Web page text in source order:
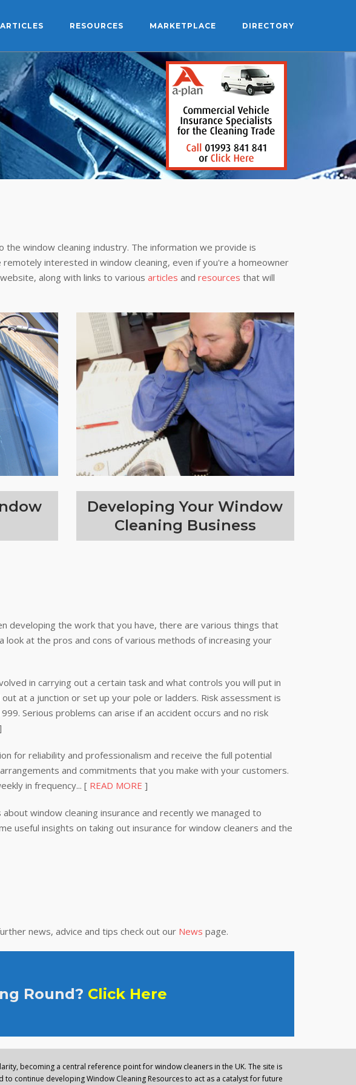
RESOURCES MARKETPLACE DIRECTORY
window cleaning industry. The information we provide is
interested in window cleaning, even if you're a homeowner
along with links to various articles and resources that will
Developing Your Window
Cleaning Business
developing the work that you have, there are various things that
at the pros and cons of various methods of increasing your
in carrying out a certain task and what controls you will put in
at a junction or set up your pole or ladders. Risk assessment is
Serious problems can arise if an accident occurs and no risk
for reliability and professionalism and receive the full potential
and commitments that you make with your customers.
in frequency... [ READ MORE ]
window cleaning insurance and recently we managed to
useful insights on taking out insurance for window cleaners and the
news, advice and tips check out our News page.
Round? Click Here
becoming a central reference point for window cleaners in the UK. The site is
continue developing Window Cleaning Resources to act as a catalyst for future